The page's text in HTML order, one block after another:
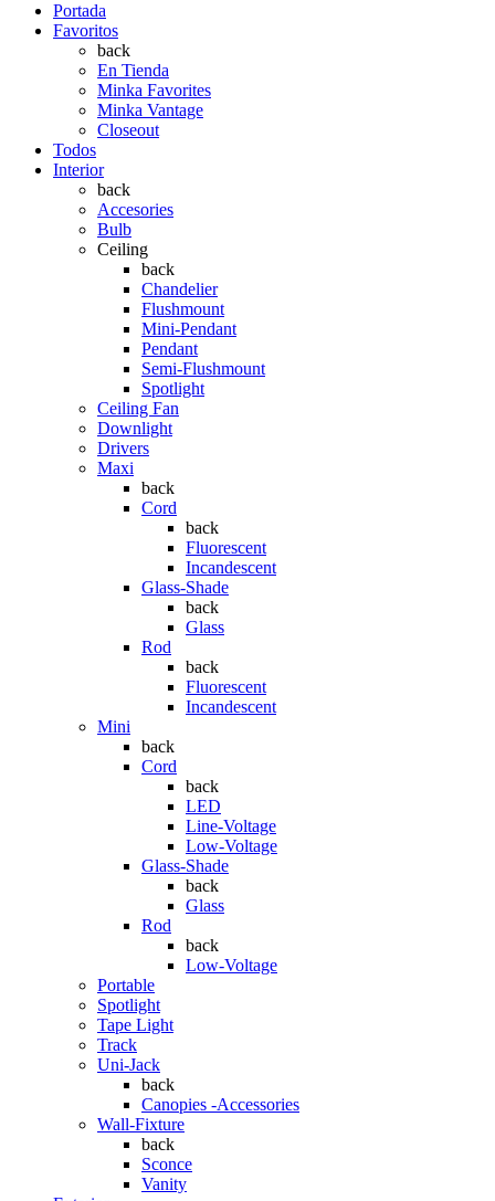
Portada
Favoritos
back
En Tienda
Minka Favorites
Minka Vantage
Closeout
Todos
Interior
back
Accesories
Bulb
Ceiling
back
Chandelier
Flushmount
Mini-Pendant
Pendant
Semi-Flushmount
Spotlight
Ceiling Fan
Downlight
Drivers
Maxi
back
Cord
back
Fluorescent
Incandescent
Glass-Shade
back
Glass
Rod
back
Fluorescent
Incandescent
Mini
back
Cord
back
LED
Line-Voltage
Low-Voltage
Glass-Shade
back
Glass
Rod
back
Low-Voltage
Portable
Spotlight
Tape Light
Track
Uni-Jack
back
Canopies -Accessories
Wall-Fixture
back
Sconce
Vanity